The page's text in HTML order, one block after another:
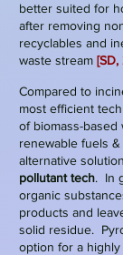
better suited for
after removing
recyclables and
waste stream
Compared to
most efficient
of biomass-based
renewable fuels
alternative
pollutant tech. In
organic
products and
solid residue.
option for a